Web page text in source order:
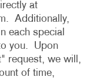
at
. Additionally,
each special
you. Upon
request, we will,
of time,